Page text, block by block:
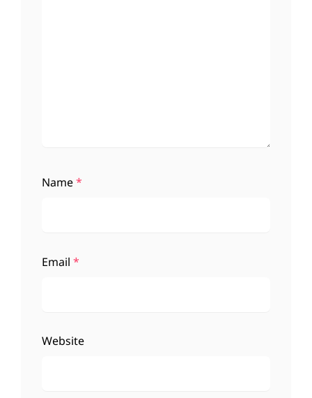
Name*
Email *
Website